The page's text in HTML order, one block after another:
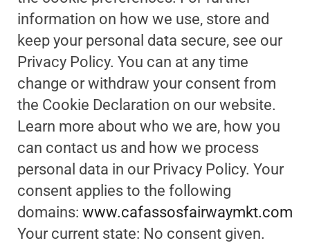
information on how we use, store and
keep your personal data secure, see our
Privacy Policy. You can at any time
change or withdraw your consent from
the Cookie Declaration on our website.
Learn more about who we are, how you
can contact us and how we process
personal data in our Privacy Policy. Your
consent applies to the following
domains: www.cafassosfairwaymkt.com
Your current state: No consent given.